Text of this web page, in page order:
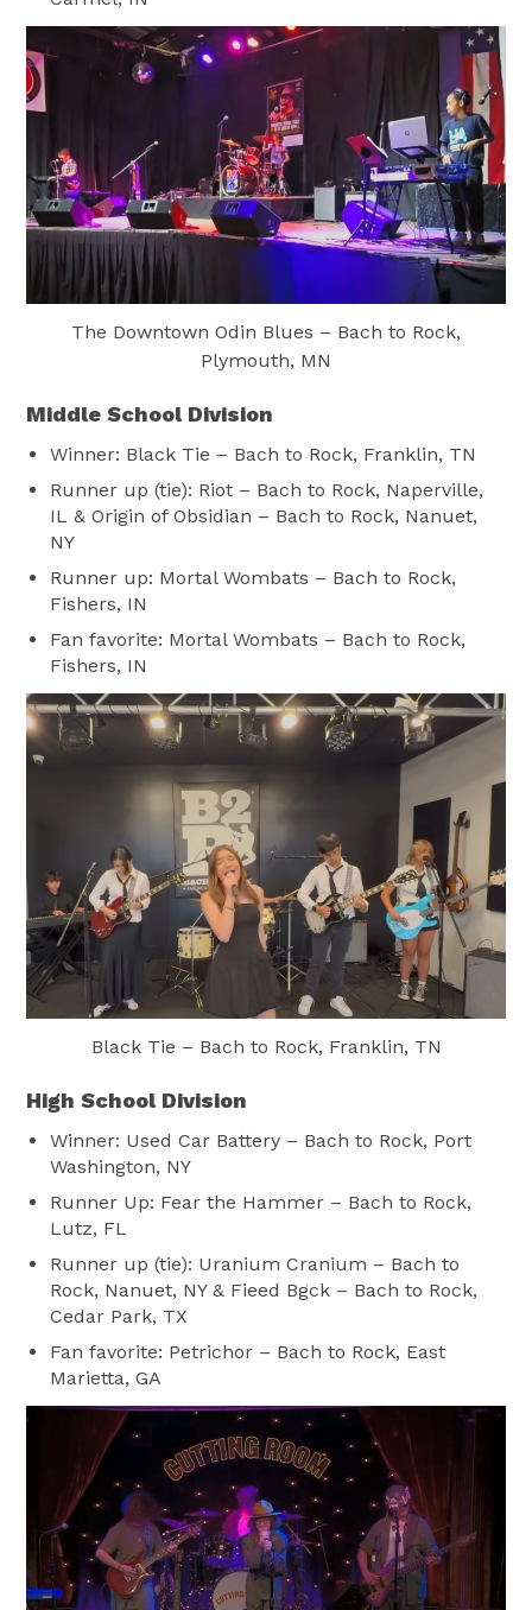
The Downtown Odin Blues – Bach to Rock,
Plymouth, MN
Middle School Division
Winner: Black Tie – Bach to Rock, Franklin, TN
Runner up (tie): Riot – Bach to Rock, Naperville,
IL & Origin of Obsidian – Bach to Rock, Nanuet,
NY
Runner up: Mortal Wombats – Bach to Rock,
Fishers, IN
Fan favorite: Mortal Wombats – Bach to Rock,
Fishers, IN
Black Tie – Bach to Rock, Franklin, TN
High School Division
Winner: Used Car Battery – Bach to Rock, Port
Washington, NY
Runner Up: Fear the Hammer – Bach to Rock,
Lutz, FL
Runner up (tie): Uranium Cranium – Bach to
Rock, Nanuet, NY & Fieed Bgck – Bach to Rock,
Cedar Park, TX
Fan favorite: Petrichor – Bach to Rock, East
Marietta, GA